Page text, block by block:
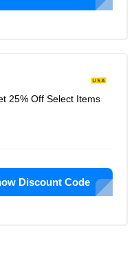
25% Off Select Items
Discount Code